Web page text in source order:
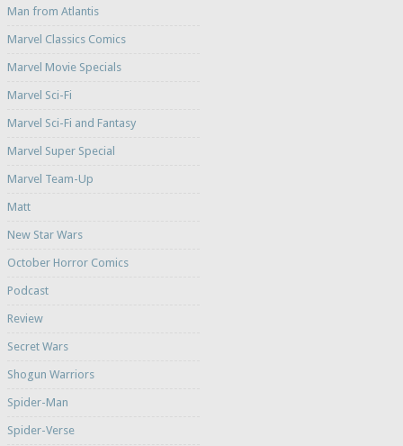
Man from Atlantis
Marvel Classics Comics
Marvel Movie Specials
Marvel Sci-Fi
Marvel Sci-Fi and Fantasy
Marvel Super Special
Marvel Team-Up
Matt
New Star Wars
October Horror Comics
Podcast
Review
Secret Wars
Shogun Warriors
Spider-Man
Spider-Verse